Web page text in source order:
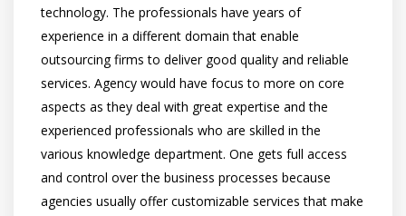
technology. The professionals have years of
experience in a different domain that enable
outsourcing firms to deliver good quality and reliable
services. Agency would have focus to more on core
aspects as they deal with great expertise and the
experienced professionals who are skilled in the
various knowledge department. One gets full access
and control over the business processes because
agencies usually offer customizable services that make